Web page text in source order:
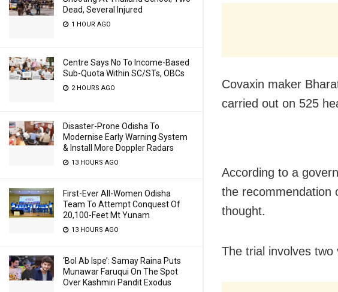
Dead, Several Injured
1 HOUR AGO
Centre Says No To Income-Based
Sub-Quota Within SC/STs, OBCs
2 HOURS AGO
Disaster-Prone Odisha To
Modernise Early Warning System
& Install More Doppler Radars
13 HOURS AGO
First-Ever All-Women Odisha
Team To Attempt Conquest Of
20,100-Feet Mt Yunam
13 HOURS AGO
‘Bol Ab Ispe’: Samay Raina Puts
Munawar Faruqui On The Spot
Over Kashmiri Pandit Exodus
Covaxin maker
carried out on 525
According to a
the recommendation
thought.
The trial involves